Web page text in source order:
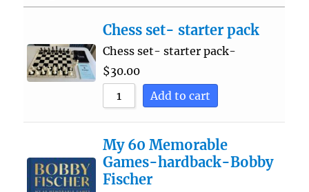
Chess set- starter pack
Chess set- starter pack-
$30.00
Add to cart
My 60 Memorable
Games-hardback-Bobby
Fischer